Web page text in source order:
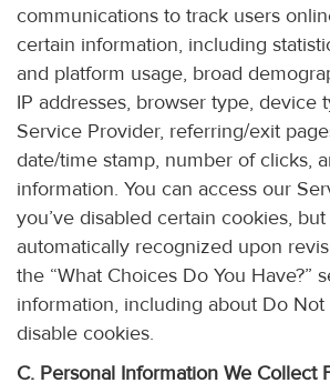
communications to track users
certain information, including
and platform usage, broad
IP addresses, browser type, device
Service Provider, referring/exit
date/time stamp, number of clicks,
information. You can access our
you’ve disabled certain cookies,
automatically recognized upon
the “What Choices Do You Have?”
information, including about Do Not
disable cookies.
C. Personal Information We Collect